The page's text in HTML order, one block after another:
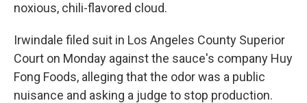
noxious, chili-flavored cloud.
Irwindale filed suit in Los Angeles County Superior
Court on Monday against the sauce's company Huy
Fong Foods, alleging that the odor was a public
nuisance and asking a judge to stop production.